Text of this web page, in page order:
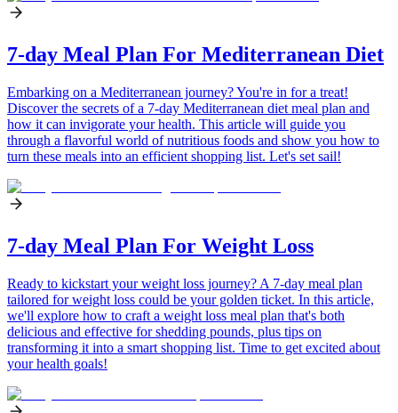
7-day Meal Plan For Mediterranean Diet
Embarking on a Mediterranean journey? You're in for a treat!
Discover the secrets of a 7-day Mediterranean diet meal plan and
how it can invigorate your health. This article will guide you
through a flavorful world of nutritious foods and show you how to
turn these meals into an efficient shopping list. Let's set sail!
7-day Meal Plan For Weight Loss
Ready to kickstart your weight loss journey? A 7-day meal plan
tailored for weight loss could be your golden ticket. In this article,
we'll explore how to craft a weight loss meal plan that's both
delicious and effective for shedding pounds, plus tips on
transforming it into a smart shopping list. Time to get excited about
your health goals!